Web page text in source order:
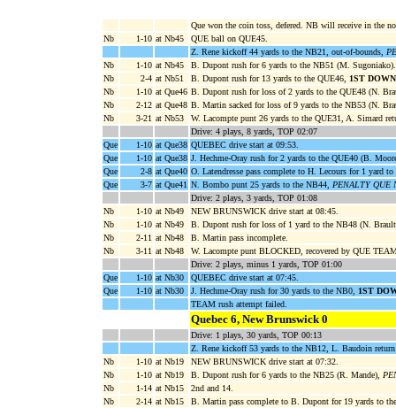
Que won the coin toss, defered. NB will receive in the
Nb
1-10 at Nb45
QUE ball on QUE45.
Z. Rene kickoff 44 yards to the NB21, out-of-bounds,
Nb
1-10 at Nb45
B. Dupont rush for 6 yards to the NB51 (M. Sugoniako).
Nb
2-4 at Nb51 B. Dupont rush for 13 yards to the QUE46,
1ST
Nb
1-10 at Que46 B. Dupont rush for loss of 2 yards to the QUE48 (N.
Nb
2-12 at Que48 B. Martin sacked for loss of 9 yards to the NB53 (N.
Nb
3-21 at Nb53
W. Lacompte punt 26 yards to the QUE31, A. Simard
Drive: 4 plays, 8 yards, TOP 02:07
Que
1-10 at Que38 QUEBEC drive start at 09:53.
Que
1-10 at Que38 J. Hechme-Oray rush for 2 yards to the QUE40 (B.
Que
2-8 at Que40 O. Latendresse pass complete to H. Lecours for 1 yard
Que
3-7 at Que41 N. Bombo punt 25 yards to the NB44,
PENALTY QUE
Drive: 2 plays, 3 yards, TOP 01:08
Nb
1-10 at Nb49
NEW BRUNSWICK drive start at 08:45.
Nb
1-10 at Nb49
B. Dupont rush for loss of 1 yard to the NB48 (N.
Nb
2-11 at Nb48
B. Martin pass incomplete.
Nb
3-11 at Nb48
W. Lacompte punt BLOCKED, recovered by QUE
Drive: 2 plays, minus 1 yards, TOP 01:00
Que
1-10 at Nb30
QUEBEC drive start at 07:45.
Que
1-10 at Nb30 J. Hechme-Oray rush for 30 yards to the NB0,
1ST
TEAM rush attempt failed.
Quebec 6, New Brunswick 0
Drive: 1 plays, 30 yards, TOP 00:13
Z. Rene kickoff 53 yards to the NB12, L. Baudoin
Nb
1-10 at Nb19
NEW BRUNSWICK drive start at 07:32.
Nb
1-10 at Nb19 B. Dupont rush for 6 yards to the NB25 (R. Mande),
Nb
1-14 at Nb15
2nd and 14.
Nb
2-14 at Nb15
B. Martin pass complete to B. Dupont for 19 yards to